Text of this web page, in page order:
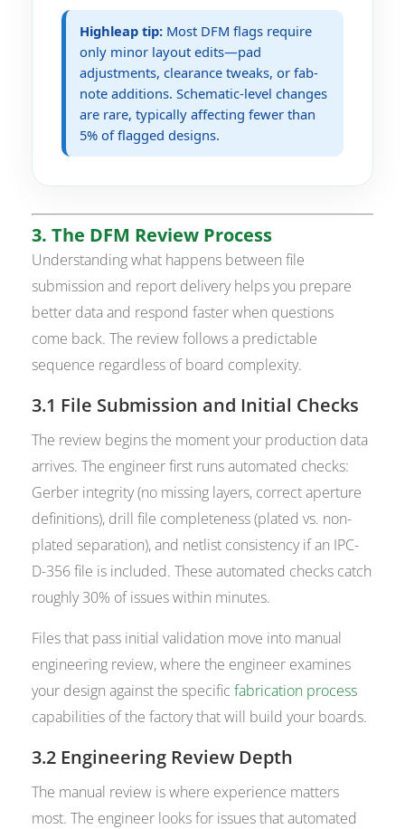
Highleap tip: Most DFM flags require
only minor layout edits—pad
adjustments, clearance tweaks, or fab-
note additions. Schematic-level changes
are rare, typically affecting fewer than
5% of flagged designs.
3. The DFM Review Process
Understanding what happens between file
submission and report delivery helps you prepare
better data and respond faster when questions
come back. The review follows a predictable
sequence regardless of board complexity.
3.1 File Submission and Initial Checks
The review begins the moment your production data
arrives. The engineer first runs automated checks:
Gerber integrity (no missing layers, correct aperture
definitions), drill file completeness (plated vs. non-
plated separation), and netlist consistency if an IPC-
D-356 file is included. These automated checks catch
roughly 30% of issues within minutes.
Files that pass initial validation move into manual
engineering review, where the engineer examines
your design against the specificfabrication process
capabilities of the factory that will build your boards.
3.2 Engineering Review Depth
The manual review is where experience matters
most. The engineer looks for issues that automated